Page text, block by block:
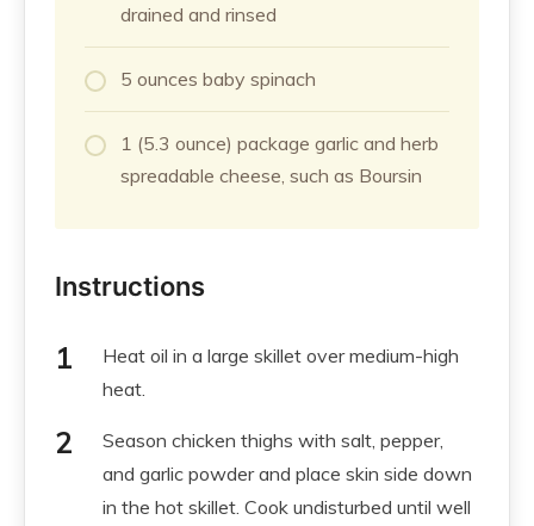
drained and rinsed
5 ounces baby spinach
1 (5.3 ounce) package garlic and herb
spreadable cheese, such as Boursin
Instructions
Heat oil in a large skillet over medium-high
heat.
Season chicken thighs with salt, pepper,
and garlic powder and place skin side down
in the hot skillet. Cook undisturbed until well